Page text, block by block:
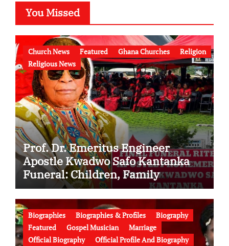
You Missed
Church News Featured Ghana Churches
Religion
Religious News
Prof. Dr. Emeritus Engineer
Apostle Kwadwo Safo Kantanka
Funeral: Children, Family
Conflict, Burial Controversy and
the Battle Over His Legacy
Biographies Biographies & Profiles
Biography
Featured
Gospel Musician
Marriage
Official Biography
Official Profile And Biography